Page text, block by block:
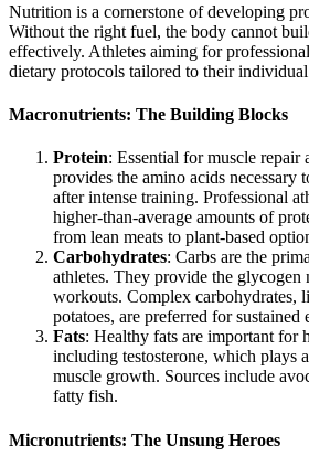
Nutrition is a cornerstone of developing
Without the right fuel, the body cannot
effectively. Athletes aiming for
dietary protocols tailored to their individual
Macronutrients: The Building Blocks
Protein: Essential for muscle repair
provides the amino acids necessary
after intense training. Professional
higher-than-average amounts of
from lean meats to plant-based
Carbohydrates: Carbs are the
athletes. They provide the glycogen
workouts. Complex carbohydrates,
potatoes, are preferred for sustained
Fats: Healthy fats are important for
including testosterone, which plays
muscle growth. Sources include
fatty fish.
Micronutrients: The Unsung Heroes